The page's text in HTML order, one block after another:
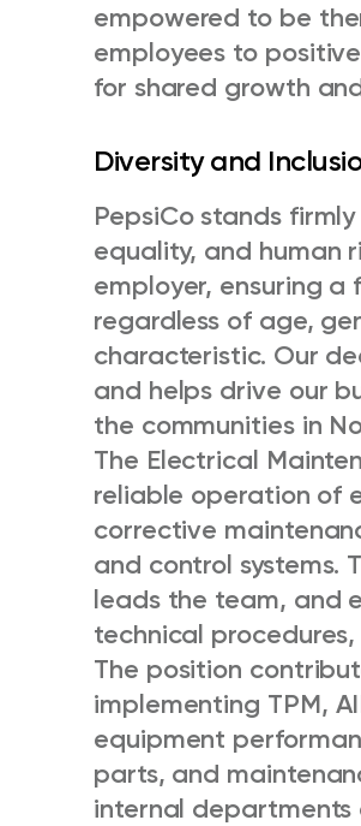
empowered to be
employees to
for shared growth
Diversity and
PepsiCo stands
equality, and human
employer, ensuring
regardless of age,
characteristic. Our
and helps drive our
the communities in
The Electrical
reliable operation of
corrective
and control systems.
leads the team, and
technical
The position
implementing TPM,
equipment
parts, and
internal departments